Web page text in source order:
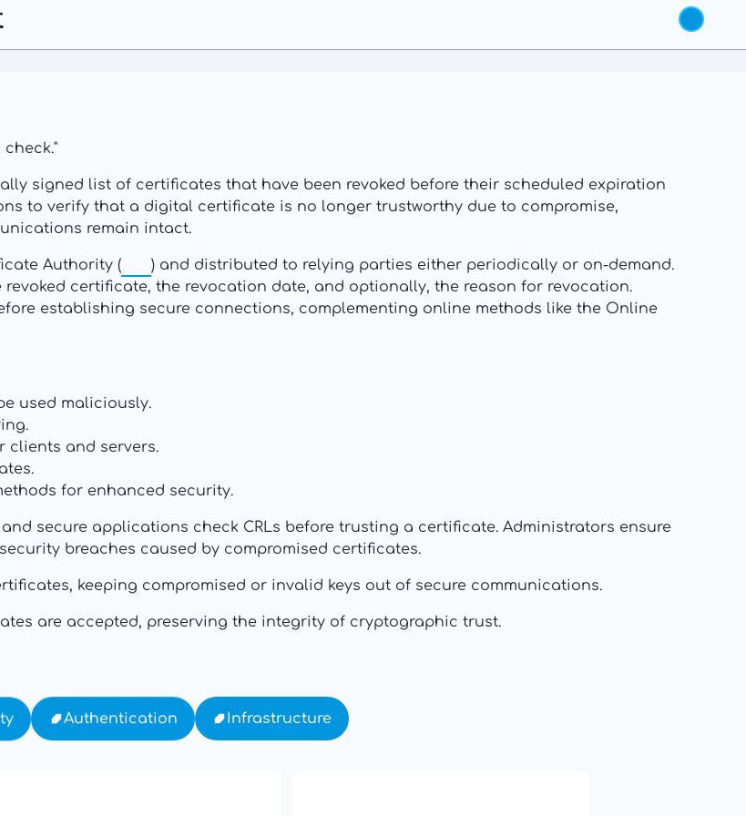
signed list of certificates that have been revoked before their scheduled expiration
to verify that a digital certificate is no longer trustworthy due to compromise,
remain intact.
Authority (
) and distributed to relying parties either periodically or on-demand.
certificate, the revocation date, and optionally, the reason for revocation.
establishing secure connections, complementing online methods like the Online
used maliciously.
clients and servers.
for enhanced security.
secure applications check CRLs before trusting a certificate. Administrators ensure
breaches caused by compromised certificates.
keeping compromised or invalid keys out of secure communications.
are accepted, preserving the integrity of cryptographic trust.
Authentication Infrastructure